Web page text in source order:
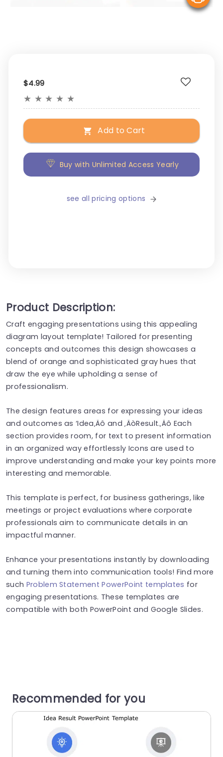
$4.99
★ ★ ★ ★ ★
Add to Cart
Buy with Unlimited Access Yearly
see all pricing options
Product Description:
Craft engaging presentations using this appealing
diagram layout template! Tailored for presenting
concepts and outcomes this design showcases a
blend of orange and sophisticated gray hues that
draw the eye while upholding a sense of
professionalism.
The design features areas for expressing your ideas
and outcomes as ‘Idea‚Äô and ‚ÄòResult.‚Äô Each
section provides room, for text to present information
in an organized way effortlessly Icons are used to
improve understanding and make your key points more
interesting and memorable.
This template is perfect, for business gatherings, like
meetings or project evaluations where corporate
professionals aim to communicate details in an
impactful manner.
Enhance your presentations instantly by downloading
and turning them into communication tools! Find more
such Problem Statement PowerPoint templates for
engaging presentations. These templates are
compatible with both PowerPoint and Google Slides.
Recommended for you